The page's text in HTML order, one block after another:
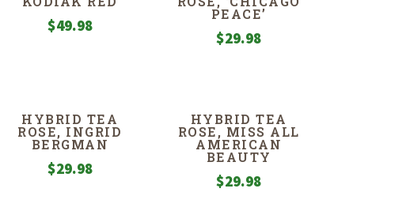
$49.98
PEACE’
$29.98
HYBRID TEA
ROSE, INGRID
BERGMAN
$29.98
HYBRID TEA
ROSE, MISS ALL
AMERICAN
BEAUTY
$29.98